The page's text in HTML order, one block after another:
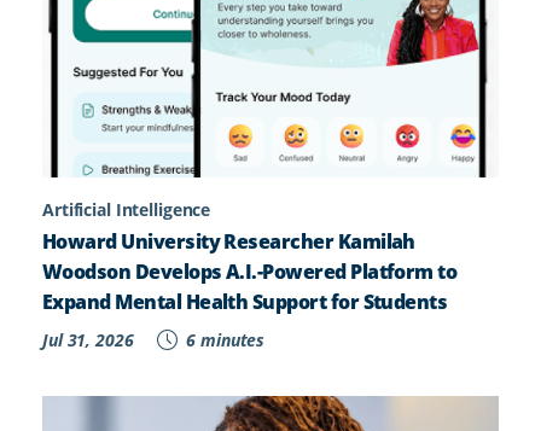
Artificial Intelligence
Howard University Researcher Kamilah
Woodson Develops A.I.-Powered Platform to
Expand Mental Health Support for Students
Jul 31, 2026 6 minutes